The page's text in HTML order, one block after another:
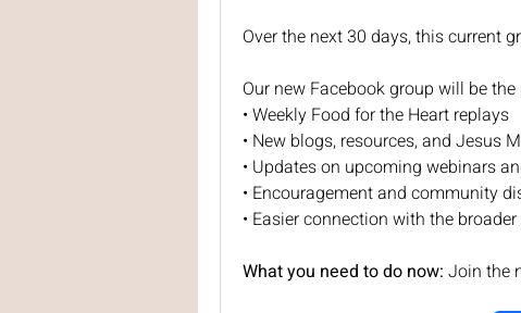
Over the next 30 days, this current
Our new Facebook group will be
• Weekly Food for the Heart replays
• New blogs, resources, and Jesus
• Updates on upcoming webinars
• Encouragement and community
• Easier connection with the
What you need to do now: Join the